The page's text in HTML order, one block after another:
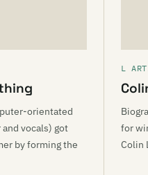
orientated
vocals) got
by forming the
L
for
Colin